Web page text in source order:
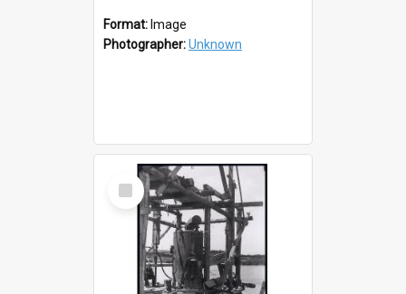
Format: Image
Photographer:Unknown
Select
Item